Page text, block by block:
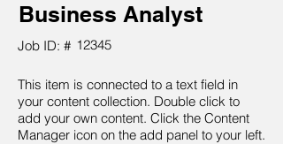
Business Analyst
Job ID: # 12345
This item is connected to a text field in
your content collection. Double click to
add your own content. Click the Content
Manager icon on the add panel to your left.